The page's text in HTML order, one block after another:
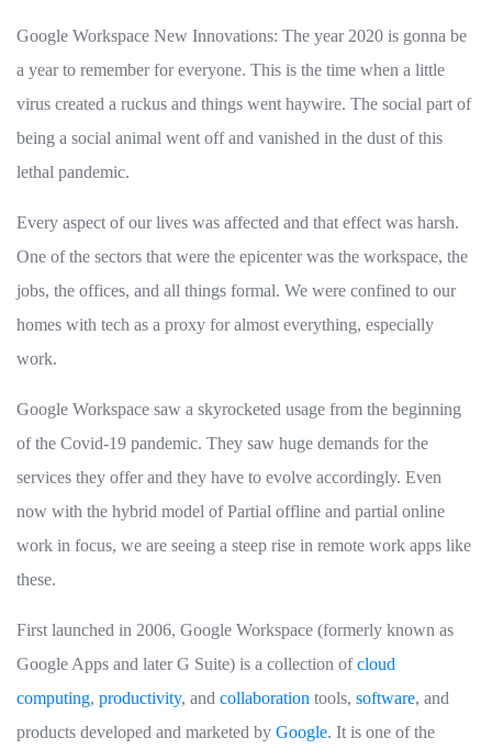
Google Workspace New Innovations: The year 2020 is gonna be
a year to remember for everyone. This is the time when a little
virus created a ruckus and things went haywire. The social part of
being a social animal went off and vanished in the dust of this
lethal pandemic.
Every aspect of our lives was affected and that effect was harsh.
One of the sectors that were the epicenter was the workspace, the
jobs, the offices, and all things formal. We were confined to our
homes with tech as a proxy for almost everything, especially
work.
Google Workspace saw a skyrocketed usage from the beginning
of the Covid-19 pandemic. They saw huge demands for the
services they offer and they have to evolve accordingly. Even
now with the hybrid model of Partial offline and partial online
work in focus, we are seeing a steep rise in remote work apps like
these.
First launched in 2006, Google Workspace (formerly known as
Google Apps and later G Suite) is a collection ofcloud
computing, productivity, and collaboration tools, software, and
products developed and marketed by Google. It is one of the